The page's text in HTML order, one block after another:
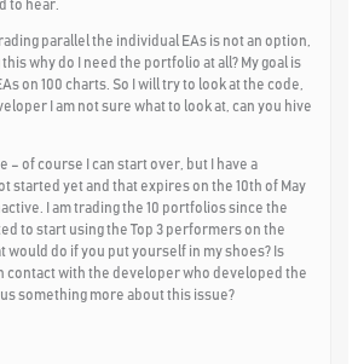
to hear.
parallel the individual EAs is not an option,
why do I need the portfolio at all? My goal is
on 100 charts. So I will try to look at the code,
I am not sure what to look at, can you hive
– of course I can start over, but I have a
started yet and that expires on the 10th of May
I am trading the 10 portfolios since the
to start using the Top 3 performers on the
would do if you put yourself in my shoes? Is
contact with the developer who developed the
something more about this issue?